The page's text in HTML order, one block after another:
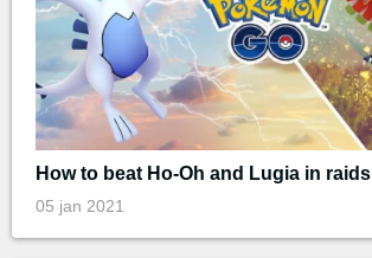
How to beat Ho-Oh and Lugia in raids
05 jan 2021